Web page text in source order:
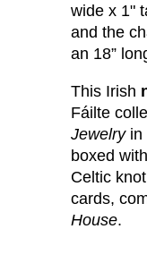
wide x 1"
and the
an 18”
This Irish
Fáilte
Jewelryin
boxed with
Celtic
cards,
House.